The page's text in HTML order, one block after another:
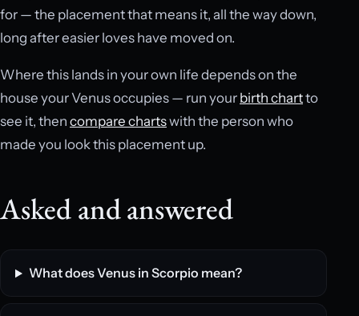
for — the placement that means it, all the way down,
long after easier loves have moved on.
Where this lands in your own life depends on the
house your Venus occupies — run your birth chartto
see it, then compare chartswith the person who
made you look this placement up.
Asked and answered
What does Venus in Scorpio mean?